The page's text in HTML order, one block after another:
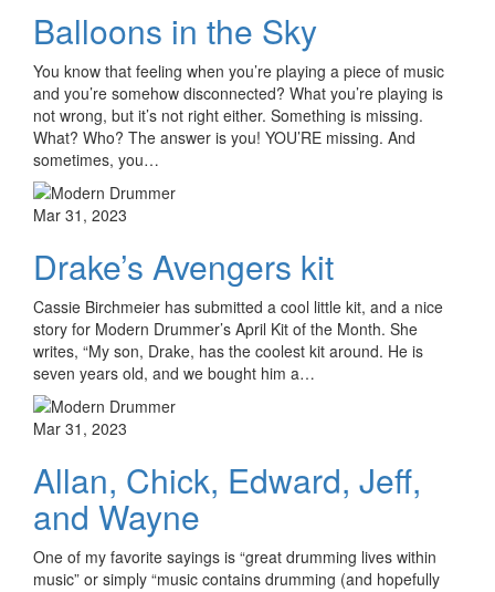
Balloons in the Sky
You know that feeling when you’re playing a piece of music
and you’re somehow disconnected? What you’re playing is
not wrong, but it’s not right either. Something is missing.
What? Who? The answer is you! YOU’RE missing. And
sometimes, you…
Mar 31, 2023
Drake’s Avengers kit
Cassie Birchmeier has submitted a cool little kit, and a nice
story for Modern Drummer’s April Kit of the Month. She
writes, “My son, Drake, has the coolest kit around. He is
seven years old, and we bought him a…
Mar 31, 2023
Allan, Chick, Edward, Jeff,
and Wayne
One of my favorite sayings is “great drumming lives within
music” or simply “music contains drumming (and hopefully